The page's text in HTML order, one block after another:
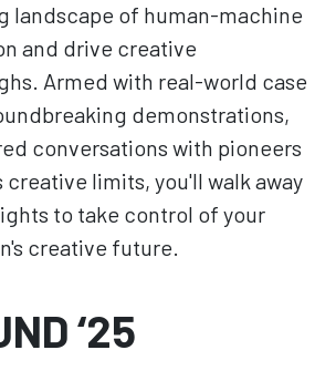
landscape of human-machine
and drive creative
Armed with real-world case
demonstrations,
conversations with pioneers
creative limits, you'll walk away
to take control of your
creative future.
‘25